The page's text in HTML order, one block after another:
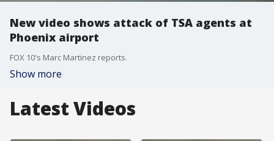
New video shows attack of TSA agents at
Phoenix airport
FOX 10's Marc Martinez reports.
Show more
Latest Videos